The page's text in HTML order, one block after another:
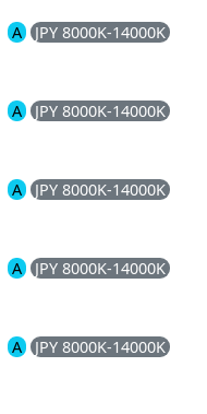
A
JPY 8000K-14000K
A
JPY 8000K-14000K
A
JPY 8000K-14000K
A
JPY 8000K-14000K
A
JPY 8000K-14000K